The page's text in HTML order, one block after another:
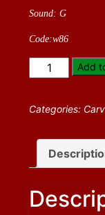
Sound: G
Code:w86
Etching
and
Bowl
Add
Categories: